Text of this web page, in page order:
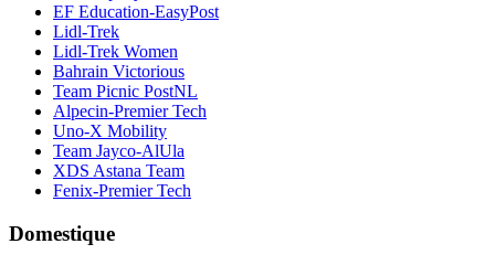
EF Education-EasyPost
Lidl-Trek
Lidl-Trek Women
Bahrain Victorious
Team Picnic PostNL
Alpecin-Premier Tech
Uno-X Mobility
Team Jayco-AlUla
XDS Astana Team
Fenix-Premier Tech
Domestique